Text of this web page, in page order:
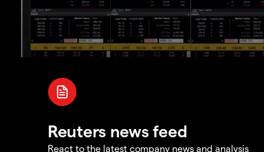
Reuters news feed
React to the latest company news and analysis